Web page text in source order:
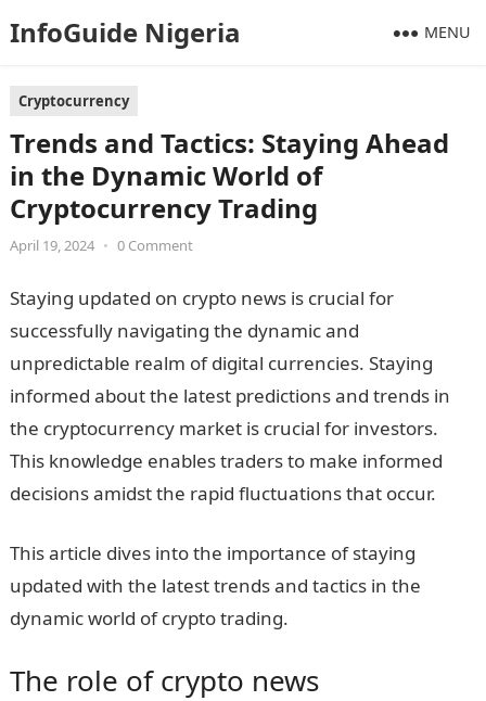
InfoGuide Nigeria MENU
Cryptocurrency
Trends and Tactics: Staying Ahead
in the Dynamic World of
Cryptocurrency Trading
April 19, 2024 • 0 Comment
Staying updated on crypto news is crucial for
successfully navigating the dynamic and
unpredictable realm of digital currencies. Staying
informed about the latest predictions and trends in
the cryptocurrency market is crucial for investors.
This knowledge enables traders to make informed
decisions amidst the rapid fluctuations that occur.
This article dives into the importance of staying
updated with the latest trends and tactics in the
dynamic world of crypto trading.
The role of crypto news